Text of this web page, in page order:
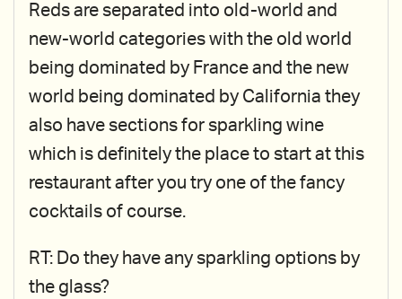
Reds are separated into old-world and
new-world categories with the old world
being dominated by France and the new
world being dominated by California they
also have sections for sparkling wine
which is definitely the place to start at this
restaurant after you try one of the fancy
cocktails of course.
RT: Do they have any sparkling options by
the glass?